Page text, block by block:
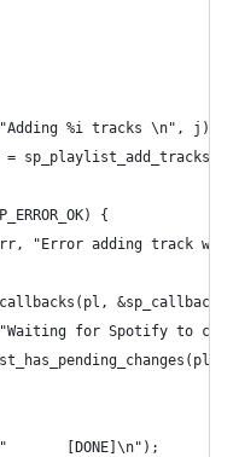
%i tracks \n", j);
=
{
"Error adding track
for Spotify to
[DONE]\n");